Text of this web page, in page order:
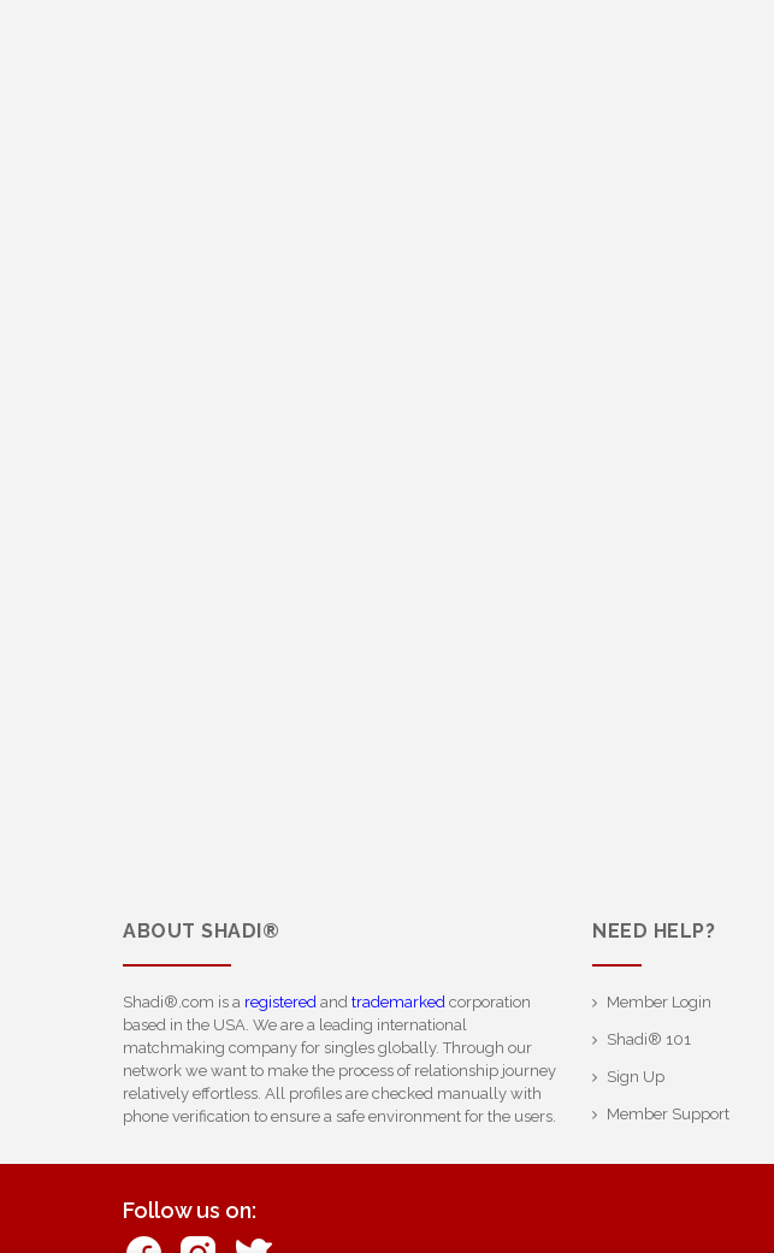
ABOUT SHADI®
Shadi®.com is a registered and trademarked corporation
based in the USA. We are a leading international
matchmaking company for singles globally. Through our
network we want to make the process of relationship journey
relatively effortless. All profiles are checked manually with
phone verification to ensure a safe environment for the users.
NEED HELP?
Member Login
Shadi® 101
Sign Up
Member Support
Follow us on: